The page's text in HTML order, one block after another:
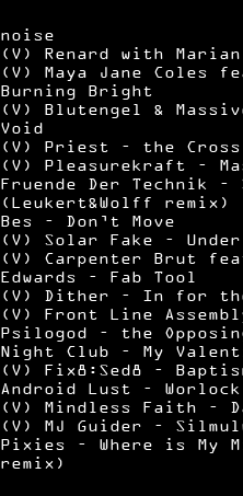
noise
(V) Renard with
(V) Maya Jane Coles
Burning Bright
(V) Blutengel &
Void
(V) Priest – the Cross
(V) Pleasurekraft –
Fruende Der Technik
(Leukert&Wolff remix)
Bes – Don’t Move
(V) Solar Fake –
(V) Carpenter Brut
Edwards – Fab Tool
(V) Dither – In for
(V) Front Line
Psilogod – the
Night Club – My
(V) Fix8:Sed8 –
Android Lust – Worlock
(V) Mindless Faith –
(V) MJ Guider –
Pixies – Where is My
remix)